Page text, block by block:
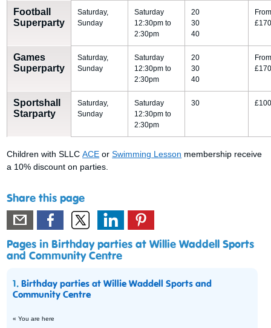
Football
Superparty
Saturday,
Sunday
Saturday
12:30pm to
2:30pm
20
30
40
Games
Superparty
Saturday,
Sunday
Saturday
12:30pm to
2:30pm
20
30
40
Sportshall
Starparty
Saturday,
Sunday
Saturday
12:30pm to
2:30pm
30
Children with SLLCACE orSwimming Lesson membership receive
a 10% discount on parties.
Share this page
Pages in Birthday parties at Willie Waddell Sports
and Community Centre
1.Birthday parties at Willie Waddell Sports and
Community Centre
« You are here